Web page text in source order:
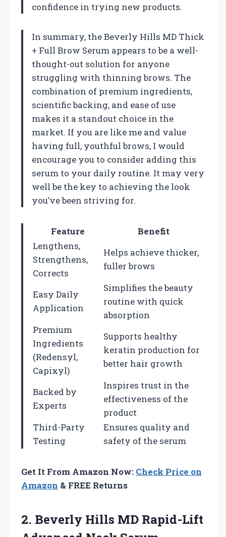
confidence in trying new products.
In summary, the Beverly Hills MD Thick
+ Full Brow Serum appears to be a well-
thought-out solution for anyone
struggling with thinning brows. The
combination of premium ingredients,
scientific backing, and ease of use
makes it a standout choice in the
market. If you are like me and value
having full, youthful brows, I would
encourage you to consider adding this
serum to your daily routine. It may very
well be the key to achieving the look
you’ve been striving for.
Feature
Benefit
Lengthens,
Strengthens,
Corrects
Helps achieve thicker,
fuller brows
Easy Daily
Application
Simplifies the beauty
routine with quick
absorption
Premium
Ingredients
(Redensyl,
Capixyl)
Supports healthy
keratin production for
better hair growth
Backed by
Experts
Inspires trust in the
effectiveness of the
product
Third-Party
Testing
Ensures quality and
safety of the serum
Get It From Amazon Now: Check Price on
Amazon & FREE Returns
2. Beverly Hills MD Rapid-Lift